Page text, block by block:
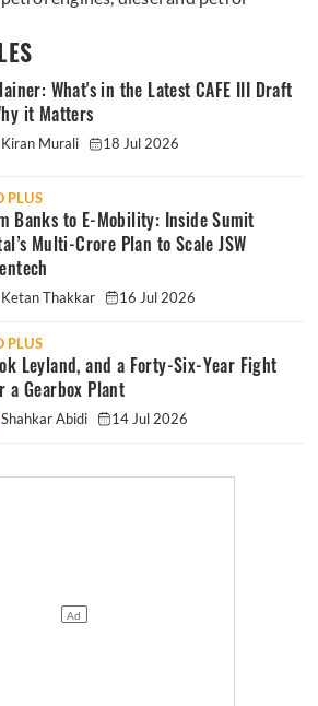
What's in the Latest CAFE III Draft
it Matters
Kiran Murali 18 Jul 2026
PLUS
Banks to E-Mobility: Inside Sumit
Multi-Crore Plan to Scale JSW
Ketan Thakkar 16 Jul 2026
PLUS
Leyland, and a Forty-Six-Year Fight
a Gearbox Plant
Shahkar Abidi 14 Jul 2026